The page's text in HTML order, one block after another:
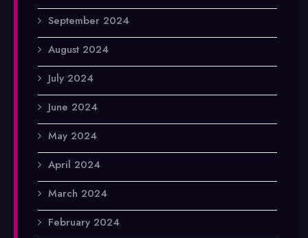
September 2024
August 2024
July 2024
June 2024
May 2024
April 2024
March 2024
February 2024